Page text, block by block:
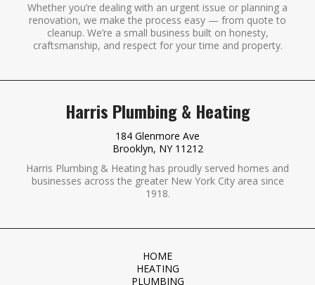
Whether you’re dealing with an urgent issue or planning a
renovation, we make the process easy — from quote to
cleanup. We’re a small business built on honesty,
craftsmanship, and respect for your time and property.
Harris Plumbing & Heating
184 Glenmore Ave
Brooklyn, NY 11212
Harris Plumbing & Heating has proudly served homes and
businesses across the greater New York City area since
1918.
HOME
HEATING
PLUMBING